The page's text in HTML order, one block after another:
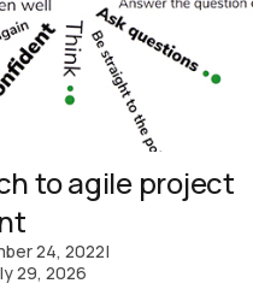
to agile project
24, 2022|
29, 2026